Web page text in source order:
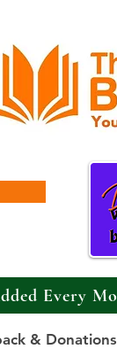
Every
& Donations